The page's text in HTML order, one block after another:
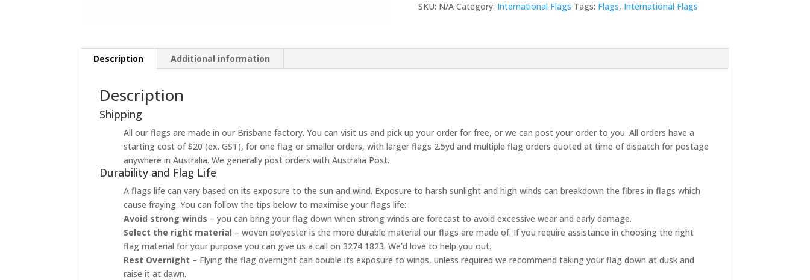
SKU: N/A Category: International Flags Tags: Flags, International Flags
Description Additional information
Description
Shipping
All our flags are made in our Brisbane factory. You can visit us and pick up your order for free, or we can post your order to you. All orders have a
starting cost of $20 (ex. GST), for one flag or smaller orders, with larger flags 2.5yd and multiple flag orders quoted at time of dispatch for postage
anywhere in Australia. We generally post orders with Australia Post.
Durability and Flag Life
A flags life can vary based on its exposure to the sun and wind. Exposure to harsh sunlight and high winds can breakdown the fibres in flags which
cause fraying. You can follow the tips below to maximise your flags life:
Avoid strong winds – you can bring your flag down when strong winds are forecast to avoid excessive wear and early damage.
Select the right material – woven polyester is the more durable material our flags are made of. If you require assistance in choosing the right
flag material for your purpose you can give us a call on 3274 1823. We’d love to help you out.
Rest Overnight – Flying the flag overnight can double its exposure to winds, unless required we recommend taking your flag down at dusk and
raise it at dawn.